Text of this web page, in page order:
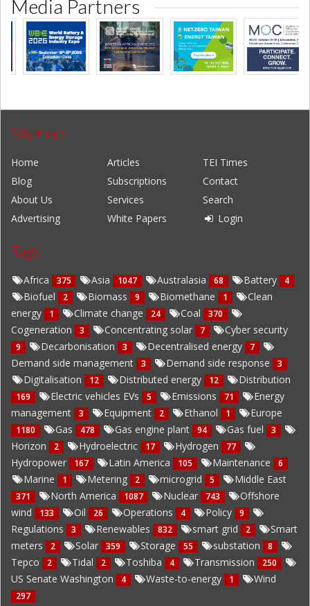
Media Partners
Sitemap
Home Articles
TEI Times
Blog
Subscriptions
Contact
About Us
Services
Search
Advertising
White Papers Login
Tags
Africa 375 Asia 1047 Australasia 68 Battery 4
Biofuel 2 Biomass 9 Biomethane 1
Clean
energy
1 Climate change 24 Coal 370
Cogeneration 3 Concentrating solar 7 Cyber security
9 Decarbonisation 3 Decentralised energy 7
Demand side management 3 Demand side response 3
Digitalisation 12 Distributed energy 12 Distribution
169 Electric vehicles EVs 5 Emissions 71
Energy
management
3 Equipment 2 Ethanol 1 Europe
1180 Gas 478 Gas engine plant 94 Gas fuel 3
Horizon 2 Hydroelectric 17 Hydrogen 77
Hydropower 167 Latin America 105 Maintenance 6
Marine 1 Metering 2 microgrid 5 Middle East
371 North America 1087 Nuclear 743
Offshore
wind
133 Oil 26 Operations 4 Policy 9
Regulations 3 Renewables 832 smart grid 2
Smart
meters
2 Solar 359 Storage 55 substation 8
Tepco 2 Tidal 2 Toshiba 4 Transmission 250
US Senate Washington 4 Waste-to-energy 1 Wind
297